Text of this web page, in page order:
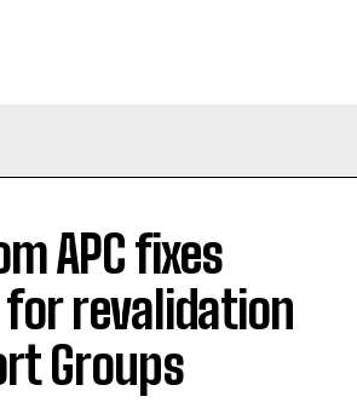
APC fixes
revalidation
Groups